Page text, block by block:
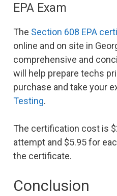
EPA Exam
The Section 608 EPA
online and on site in
comprehensive and
will help prepare techs
purchase and take your
Testing.
The certification cost is
attempt and $5.95 for
the certificate.
Conclusion